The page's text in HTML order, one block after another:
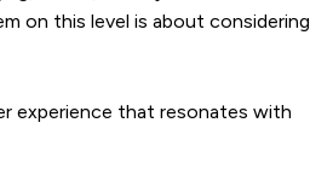
on this level is about considering
experience that resonates with